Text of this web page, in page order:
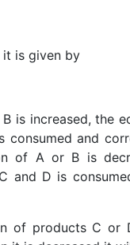
is given by
is increased, the
consumed and
of A or B is
and D is
of products C